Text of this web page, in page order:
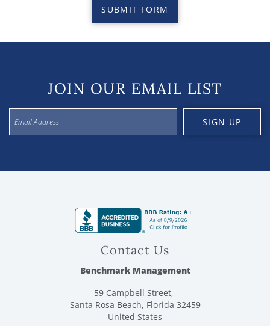
SUBMIT FORM
JOIN OUR EMAIL LIST
SIGN UP
Contact Us
Benchmark Management
59 Campbell Street,
Santa Rosa Beach, Florida 32459
United States